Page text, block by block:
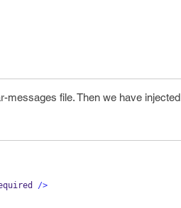
messages file. Then we have injected
/>